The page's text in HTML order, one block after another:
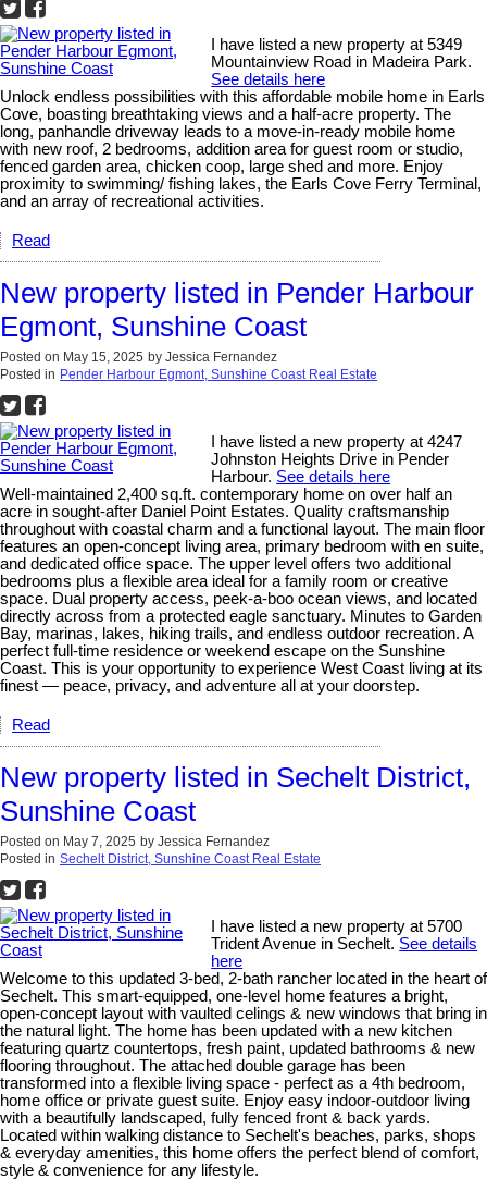
I have listed a new property at 5349
Mountainview Road in Madeira Park.
See details here
Unlock endless possibilities with this affordable mobile home in Earls
Cove, boasting breathtaking views and a half-acre property. The
long, panhandle driveway leads to a move-in-ready mobile home
with new roof, 2 bedrooms, addition area for guest room or studio,
fenced garden area, chicken coop, large shed and more. Enjoy
proximity to swimming/ fishing lakes, the Earls Cove Ferry Terminal,
and an array of recreational activities.
Read
New property listed in Pender Harbour
Egmont, Sunshine Coast
Posted on May 15, 2025 by Jessica Fernandez
Posted in Pender Harbour Egmont, Sunshine Coast Real Estate
I have listed a new property at 4247
Johnston Heights Drive in Pender
Harbour. See details here
Well-maintained 2,400 sq.ft. contemporary home on over half an
acre in sought-after Daniel Point Estates. Quality craftsmanship
throughout with coastal charm and a functional layout. The main floor
features an open-concept living area, primary bedroom with en suite,
and dedicated office space. The upper level offers two additional
bedrooms plus a flexible area ideal for a family room or creative
space. Dual property access, peek-a-boo ocean views, and located
directly across from a protected eagle sanctuary. Minutes to Garden
Bay, marinas, lakes, hiking trails, and endless outdoor recreation. A
perfect full-time residence or weekend escape on the Sunshine
Coast. This is your opportunity to experience West Coast living at its
finest — peace, privacy, and adventure all at your doorstep.
Read
New property listed in Sechelt District,
Sunshine Coast
Posted on May 7, 2025 by Jessica Fernandez
Posted in Sechelt District, Sunshine Coast Real Estate
I have listed a new property at 5700
Trident Avenue in Sechelt. See details
here
Welcome to this updated 3-bed, 2-bath rancher located in the heart of
Sechelt. This smart-equipped, one-level home features a bright,
open-concept layout with vaulted celings & new windows that bring in
the natural light. The home has been updated with a new kitchen
featuring quartz countertops, fresh paint, updated bathrooms & new
flooring throughout. The attached double garage has been
transformed into a flexible living space - perfect as a 4th bedroom,
home office or private guest suite. Enjoy easy indoor-outdoor living
with a beautifully landscaped, fully fenced front & back yards.
Located within walking distance to Sechelt's beaches, parks, shops
& everyday amenities, this home offers the perfect blend of comfort,
style & convenience for any lifestyle.